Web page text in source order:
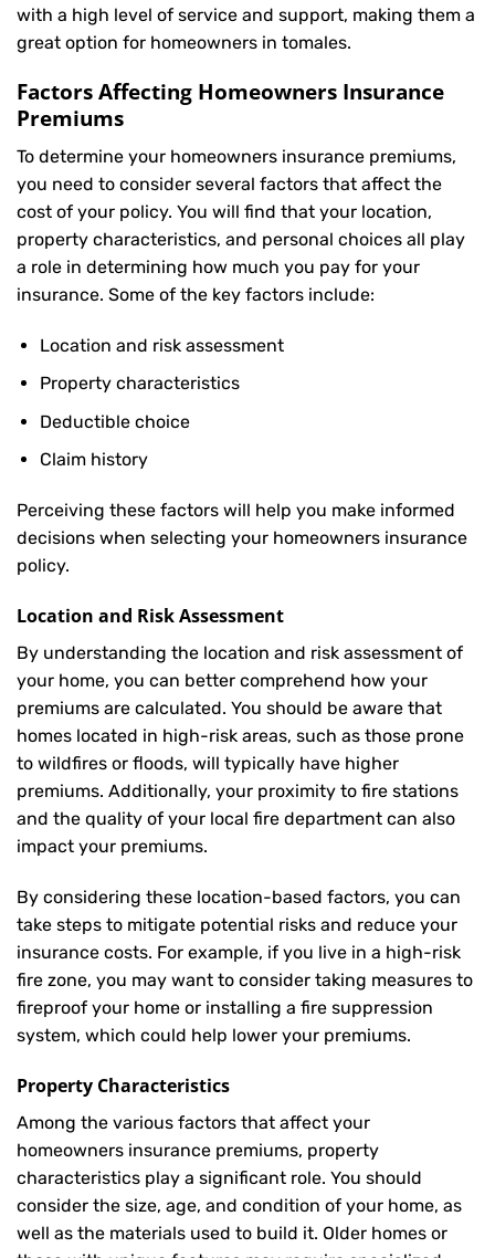
with a high level of service and support, making them a
great option for homeowners in tomales.
Factors Affecting Homeowners Insurance
Premiums
To determine your homeowners insurance premiums,
you need to consider several factors that affect the
cost of your policy. You will find that your location,
property characteristics, and personal choices all play
a role in determining how much you pay for your
insurance. Some of the key factors include:
Location and risk assessment
Property characteristics
Deductible choice
Claim history
Perceiving these factors will help you make informed
decisions when selecting your homeowners insurance
policy.
Location and Risk Assessment
By understanding the location and risk assessment of
your home, you can better comprehend how your
premiums are calculated. You should be aware that
homes located in high-risk areas, such as those prone
to wildfires or floods, will typically have higher
premiums. Additionally, your proximity to fire stations
and the quality of your local fire department can also
impact your premiums.
By considering these location-based factors, you can
take steps to mitigate potential risks and reduce your
insurance costs. For example, if you live in a high-risk
fire zone, you may want to consider taking measures to
fireproof your home or installing a fire suppression
system, which could help lower your premiums.
Property Characteristics
Among the various factors that affect your
homeowners insurance premiums, property
characteristics play a significant role. You should
consider the size, age, and condition of your home, as
well as the materials used to build it. Older homes or